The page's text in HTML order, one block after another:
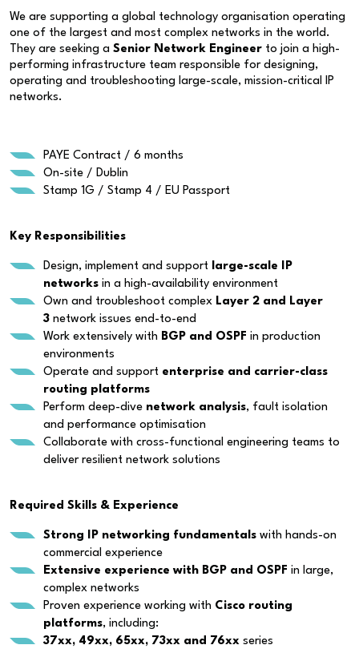
We are supporting a global technology organisation operating
one of the largest and most complex networks in the world.
They are seeking a Senior Network Engineer to join a high-
performing infrastructure team responsible for designing,
operating and troubleshooting large-scale, mission-critical IP
networks.
PAYE Contract / 6 months
On-site / Dublin
Stamp 1G / Stamp 4 / EU Passport
Key Responsibilities
Design, implement and support large-scale IP
networks in a high-availability environment
Own and troubleshoot complex Layer 2 and Layer
3 network issues end-to-end
Work extensively with BGP and OSPF in production
environments
Operate and support enterprise and carrier-class
routing platforms
Perform deep-dive network analysis, fault isolation
and performance optimisation
Collaborate with cross-functional engineering teams to
deliver resilient network solutions
Required Skills & Experience
Strong IP networking fundamentals with hands-on
commercial experience
Extensive experience with BGP and OSPF in large,
complex networks
Proven experience working with Cisco routing
platforms, including:
37xx, 49xx, 65xx, 73xx and 76xx series